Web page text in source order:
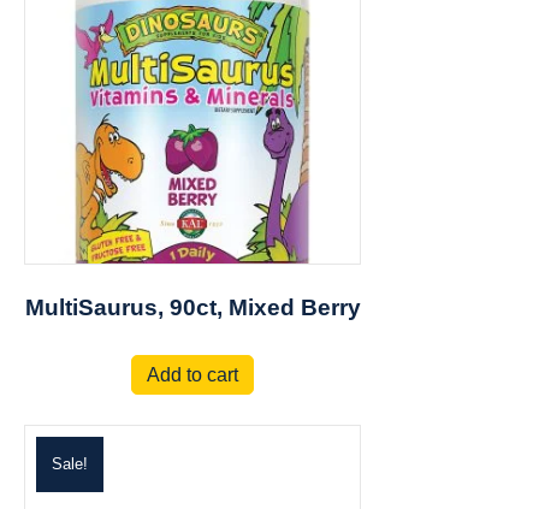
MultiSaurus, 90ct, Mixed Berry
Add to cart
Sale!